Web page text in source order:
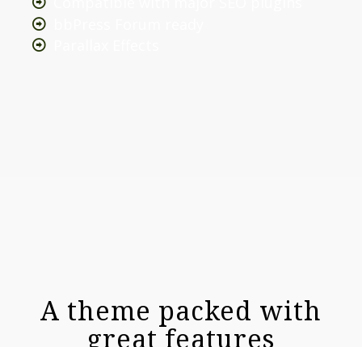
A theme packed with
great features